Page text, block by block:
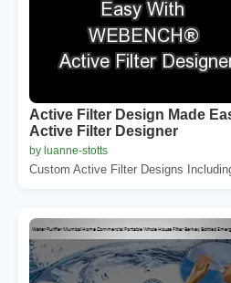
Active Filter Design Made
Active Filter Designer
by luanne-stotts
Custom Active Filter Designs